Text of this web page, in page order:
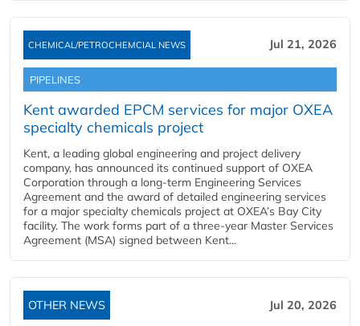
CHEMICAL/PETROCHEMCIAL NEWS Jul 21, 2026
PIPELINES
Kent awarded EPCM services for major OXEA
specialty chemicals project
Kent, a leading global engineering and project delivery
company, has announced its continued support of OXEA
Corporation through a long-term Engineering Services
Agreement and the award of detailed engineering services
for a major specialty chemicals project at OXEA’s Bay City
facility. The work forms part of a three-year Master Services
Agreement (MSA) signed between Kent...
OTHER NEWS Jul 20, 2026